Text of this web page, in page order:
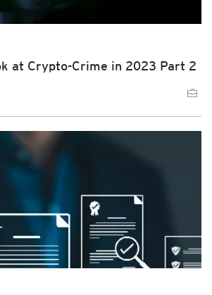
at Crypto-Crime in 2023 Part 2